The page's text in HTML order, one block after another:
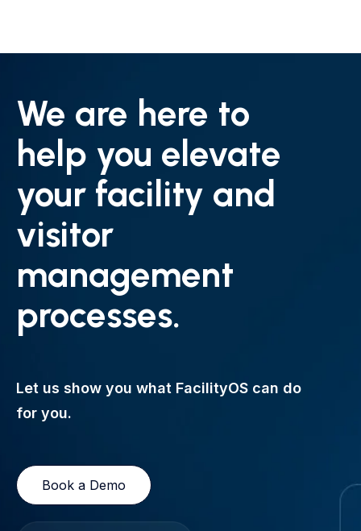
We are here to
help you elevate
your facility and
visitor
management
processes.
Let us show you what FacilityOS can do
for you.
Book a Demo